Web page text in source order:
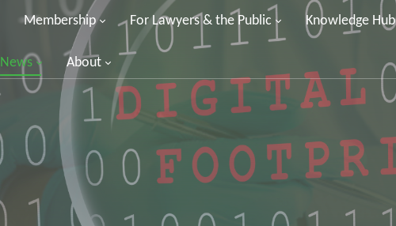
Membership For Lawyers & the Public Knowledge Hub
News About